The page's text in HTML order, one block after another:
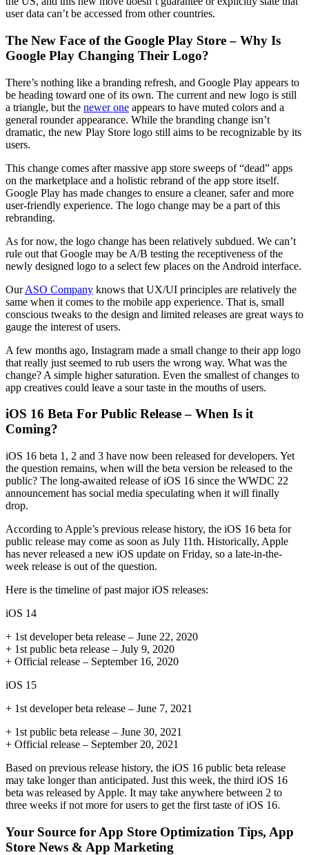
user data can’t be accessed from other countries.
The New Face of the Google Play Store – Why Is
Google Play Changing Their Logo?
There’s nothing like a branding refresh, and Google Play appears to
be heading toward one of its own. The current and new logo is still
a triangle, but the newer one appears to have muted colors and a
general rounder appearance. While the branding change isn’t
dramatic, the new Play Store logo still aims to be recognizable by its
users.
This change comes after massive app store sweeps of “dead” apps
on the marketplace and a holistic rebrand of the app store itself.
Google Play has made changes to ensure a cleaner, safer and more
user-friendly experience. The logo change may be a part of this
rebranding.
As for now, the logo change has been relatively subdued. We can’t
rule out that Google may be A/B testing the receptiveness of the
newly designed logo to a select few places on the Android interface.
OurASO Company knows that UX/UI principles are relatively the
same when it comes to the mobile app experience. That is, small
conscious tweaks to the design and limited releases are great ways to
gauge the interest of users.
A few months ago, Instagram made a small change to their app logo
that really just seemed to rub users the wrong way. What was the
change? A simple higher saturation. Even the smallest of changes to
app creatives could leave a sour taste in the mouths of users.
iOS 16 Beta For Public Release – When Is it
Coming?
iOS 16 beta 1, 2 and 3 have now been released for developers. Yet
the question remains, when will the beta version be released to the
public? The long-awaited release of iOS 16 since the WWDC 22
announcement has social media speculating when it will finally
drop.
According to Apple’s previous release history, the iOS 16 beta for
public release may come as soon as July 11th. Historically, Apple
has never released a new iOS update on Friday, so a late-in-the-
week release is out of the question.
Here is the timeline of past major iOS releases:
iOS 14
+ 1st developer beta release – June 22, 2020
+ 1st public beta release – July 9, 2020
+ Official release – September 16, 2020
iOS 15
+ 1st developer beta release – June 7, 2021
+ 1st public beta release – June 30, 2021
+ Official release – September 20, 2021
Based on previous release history, the iOS 16 public beta release
may take longer than anticipated. Just this week, the third iOS 16
beta was released by Apple. It may take anywhere between 2 to
three weeks if not more for users to get the first taste of iOS 16.
Your Source for App Store Optimization Tips, App
Store News & App Marketing